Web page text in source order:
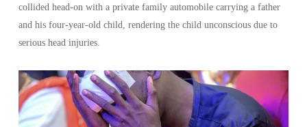
collided head-on with a private family automobile carrying a father
and his four-year-old child, rendering the child unconscious due to
serious head injuries.